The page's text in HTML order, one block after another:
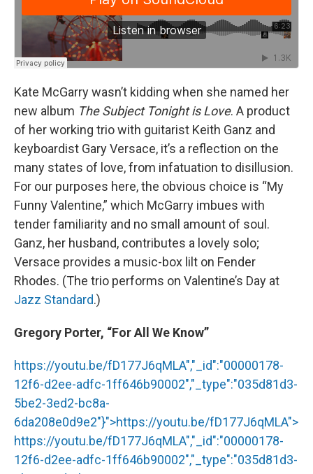
Kate McGarry wasn’t kidding when she named her
new album The Subject Tonight is Love. A product
of her working trio with guitarist Keith Ganz and
keyboardist Gary Versace, it’s a reflection on the
many states of love, from infatuation to disillusion.
For our purposes here, the obvious choice is “My
Funny Valentine,” which McGarry imbues with
tender familiarity and no small amount of soul.
Ganz, her husband, contributes a lovely solo;
Versace provides a music-box lilt on Fender
Rhodes. (The trio performs on Valentine’s Day at
Jazz Standard.)
Gregory Porter, “For All We Know”
https://youtu.be/fD177J6qMLA","_id":"00000178-
12f6-d2ee-adfc-1ff646b90002","_type":"035d81d3-
5be2-3ed2-bc8a-
6da208e0d9e2"}">https://youtu.be/fD177J6qMLA">
https://youtu.be/fD177J6qMLA","_id":"00000178-
12f6-d2ee-adfc-1ff646b90002","_type":"035d81d3-